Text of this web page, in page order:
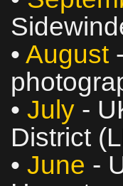
• August
• July -
District
• June -